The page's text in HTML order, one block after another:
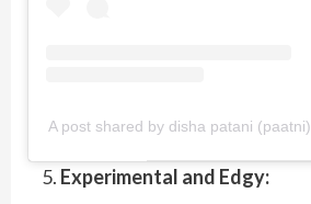
A post shared by disha patani (paatni)
Experimental and Edgy: